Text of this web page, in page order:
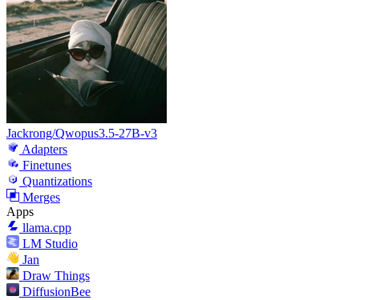
Jackrong/Qwopus3.5-27B-v3
Adapters
Finetunes
Quantizations
Merges
Apps
llama.cpp
LM Studio
Jan
Draw Things
DiffusionBee